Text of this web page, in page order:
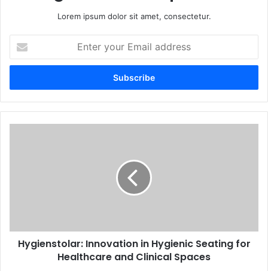
Lorem ipsum dolor sit amet, consectetur.
your
Email
Hygienstolar: Innovation in Hygienic Seating for
Healthcare and Clinical Spaces